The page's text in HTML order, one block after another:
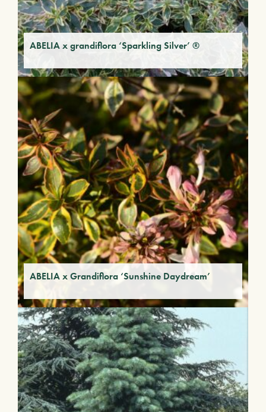
ABELIA x grandiflora ‘Sparkling Silver’ ®
ABELIA x Grandiflora ‘Sunshine Daydream’